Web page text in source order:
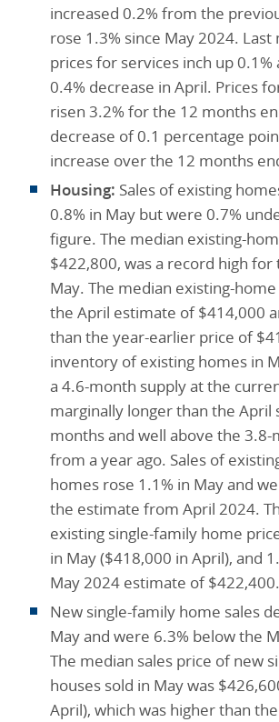
increased 0.2% from the
rose 1.3% since May 2024. Last
prices for services inch up
0.4% decrease in April. Prices
risen 3.2% for the 12 months
decrease of 0.1 percentage
increase over the 12 months
Housing: Sales of existing
0.8% in May but were 0.7%
figure. The median existing-
$422,800, was a record high
May. The median existing-
the April estimate of $414,000
than the year-earlier price of
inventory of existing homes in
a 4.6-month supply at the
marginally longer than the April
months and well above the
from a year ago. Sales of
homes rose 1.1% in May and
the estimate from April 2024.
existing single-family home
in May ($418,000 in April), and
May 2024 estimate of $422,400.
New single-family home sales
May and were 6.3% below the
The median sales price of new
houses sold in May was
April), which was higher than